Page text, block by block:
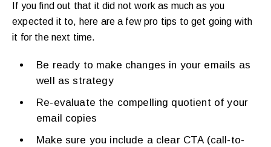
If you find out that it did not work as much as you
expected it to, here are a few pro tips to get going with
it for the next time.
Be ready to make changes in your emails as
well as strategy
Re-evaluate the compelling quotient of your
email copies
Make sure you include a clear CTA (call-to-